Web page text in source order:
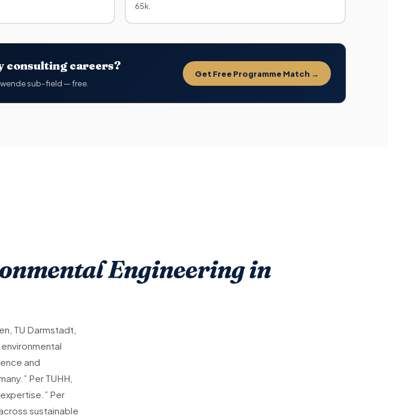
65k.
consulting careers?
sub-field — free.
Get Free Programme Match →
Engineering in
TU Darmstadt,
environmental
and
Per TUHH,
Per
sustainable